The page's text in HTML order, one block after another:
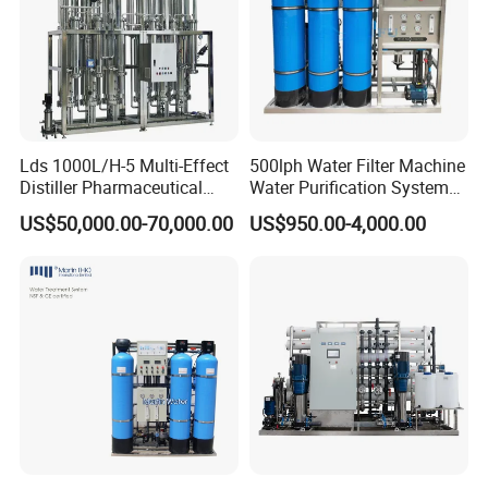
Lds 1000L/H-5 Multi-Effect
Distiller Pharmaceutical
Water Machine for Injection
Water Use
US$50,000.00-70,000.00
500lph Water Filter Machine
Water Purification System
RO Water Treatment
Reverse Osmosis System
US$950.00-4,000.00